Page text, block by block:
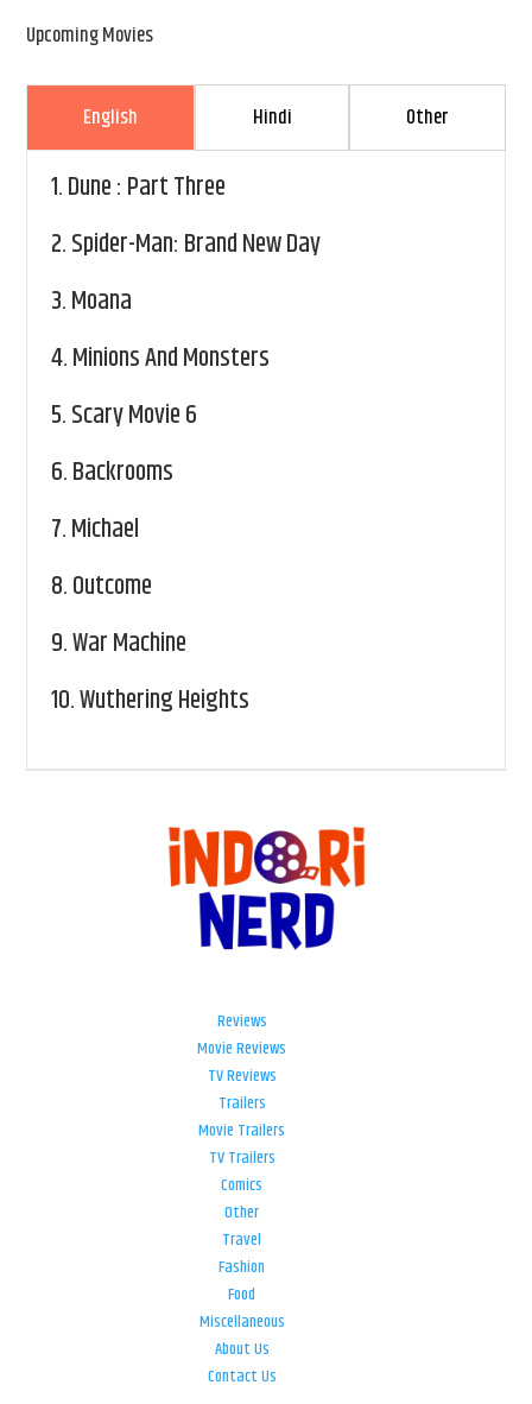
Upcoming Movies
English Hindi Other
1.Dune : Part Three
2.Spider-Man: Brand New Day
3.Moana
4.Minions And Monsters
5.Scary Movie 6
6.Backrooms
7.Michael
8.Outcome
9.War Machine
10.Wuthering Heights
Reviews
Movie Reviews
TV Reviews
Trailers
Movie Trailers
TV Trailers
Comics
Other
Travel
Fashion
Food
Miscellaneous
About Us
Contact Us